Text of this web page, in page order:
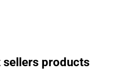
sellers products